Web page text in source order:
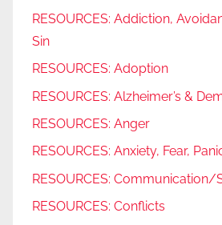
RESOURCES: Addiction,
Sin
RESOURCES: Adoption
RESOURCES: Alzheimer’s &
RESOURCES: Anger
RESOURCES: Anxiety, Fear,
RESOURCES: Communication/
RESOURCES: Conflicts